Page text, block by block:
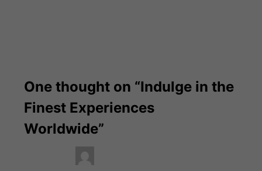
One thought on “Indulge in the
Finest Experiences
Worldwide”